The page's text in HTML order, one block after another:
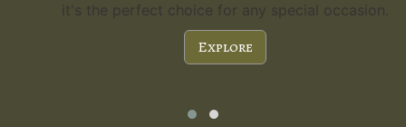
it's the perfect choice for any special occasion.
Explore